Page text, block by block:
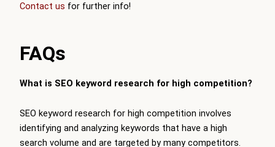
Contact us for further info!
FAQs
What is SEO keyword research for high competition?
SEO keyword research for high competition involves
identifying and analyzing keywords that have a high
search volume and are targeted by many competitors.